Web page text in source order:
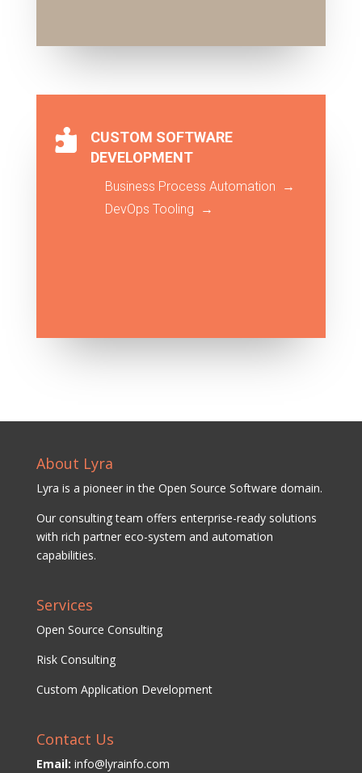

CUSTOM SOFTWARE
DEVELOPMENT
Business Process Automation →
DevOps Tooling →
About Lyra
Lyra is a pioneer in the Open Source Software domain.
Our consulting team offers enterprise-ready solutions
with rich partner eco-system and automation
capabilities.
Services
Open Source Consulting
Risk Consulting
Custom Application Development
Contact Us
Email: info@lyrainfo.com